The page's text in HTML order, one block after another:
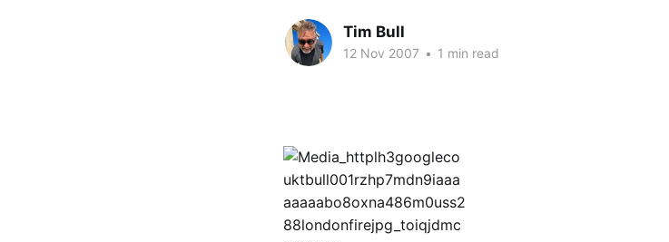
Tim Bull
12 Nov 2007 • 1 min read